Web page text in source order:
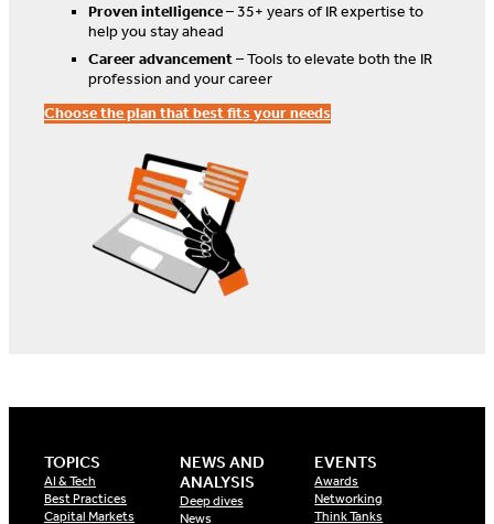
Proven intelligence– 35+ years of IR expertise to
help you stay ahead
Career advancement– Tools to elevate both the IR
profession and your career
Choose the plan that best fits your needs
TOPICS
AI & Tech
Best Practices
Capital Markets
NEWS AND
ANALYSIS
Deep dives
News
EVENTS
Awards
Networking
Think Tanks